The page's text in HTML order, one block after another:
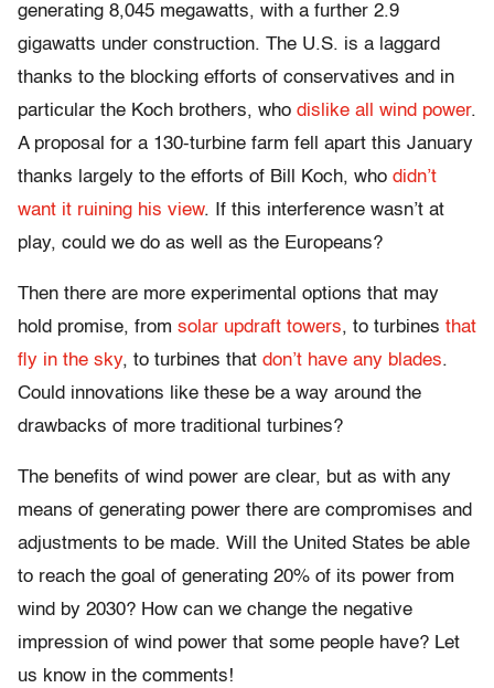
generating 8,045 megawatts, with a further 2.9
gigawatts under construction. The U.S. is a laggard
thanks to the blocking efforts of conservatives and in
particular the Koch brothers, who dislike all wind power.
A proposal for a 130-turbine farm fell apart this January
thanks largely to the efforts of Bill Koch, who didn’t
want it ruining his view. If this interference wasn’t at
play, could we do as well as the Europeans?
Then there are more experimental options that may
hold promise, from solar updraft towers, to turbines that
fly in the sky, to turbines that don’t have any blades.
Could innovations like these be a way around the
drawbacks of more traditional turbines?
The benefits of wind power are clear, but as with any
means of generating power there are compromises and
adjustments to be made. Will the United States be able
to reach the goal of generating 20% of its power from
wind by 2030? How can we change the negative
impression of wind power that some people have? Let
us know in the comments!